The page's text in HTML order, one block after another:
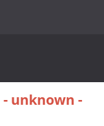
- unknown -